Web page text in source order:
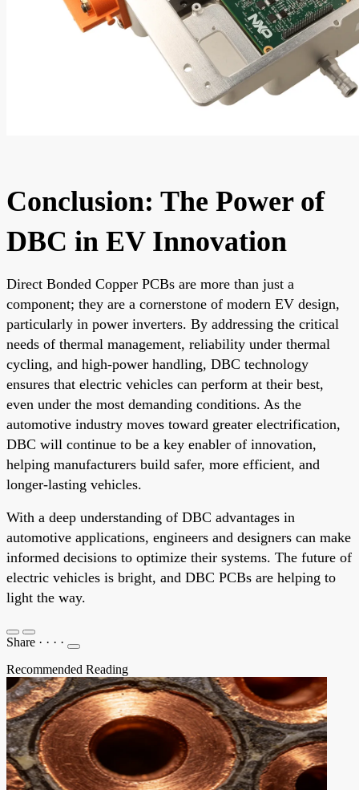
Conclusion: The Power of
DBC in EV Innovation
Direct Bonded Copper PCBs are more than just a
component; they are a cornerstone of modern EV design,
particularly in power inverters. By addressing the critical
needs of thermal management, reliability under thermal
cycling, and high-power handling, DBC technology
ensures that electric vehicles can perform at their best,
even under the most demanding conditions. As the
automotive industry moves toward greater electrification,
DBC will continue to be a key enabler of innovation,
helping manufacturers build safer, more efficient, and
longer-lasting vehicles.
With a deep understanding of DBC advantages in
automotive applications, engineers and designers can make
informed decisions to optimize their systems. The future of
electric vehicles is bright, and DBC PCBs are helping to
light the way.
Share · · · ·
Recommended Reading